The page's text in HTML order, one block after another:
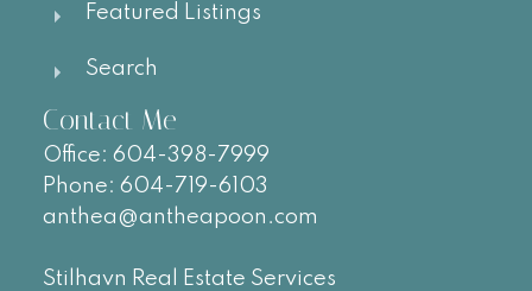
Featured Listings
Search
Contact Me
Office: 604-398-7999
Phone: 604-719-6103
anthea@antheapoon.com
Stilhavn Real Estate Services